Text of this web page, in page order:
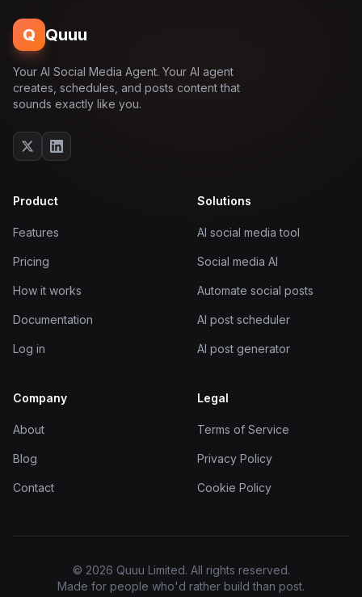
Q Quuu
Your AI Social Media Agent. Your AI agent
creates, schedules, and posts content that
sounds exactly like you.
Product
Features
Pricing
How it works
Documentation
Log in
Solutions
AI social media tool
Social media AI
Automate social posts
AI post scheduler
AI post generator
Company
About
Blog
Contact
Legal
Terms of Service
Privacy Policy
Cookie Policy
© 2026 Quuu Limited. All rights reserved.
Made for people who'd rather build than post.